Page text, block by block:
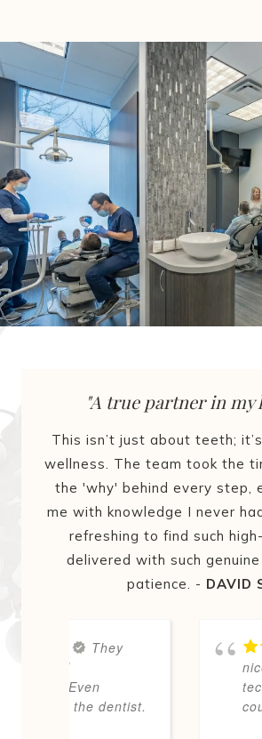
"A true partner in my
This isn’t just about teeth;
wellness. The team took the
the 'why' behind every step,
me with knowledge I never
refreshing to find such
delivered with such
patience. - DAVID
nice people. Dentist
courteous and